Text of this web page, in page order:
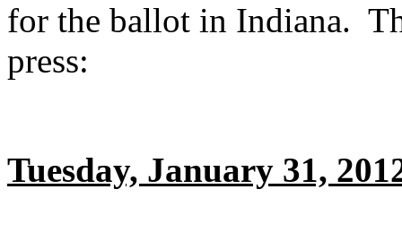
for the ballot in Indiana.
press:
Tuesday, January 31,